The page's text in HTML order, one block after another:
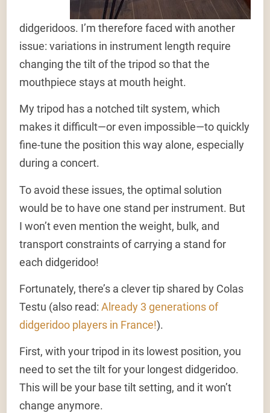
didgeridoos. I’m therefore faced with another
issue: variations in instrument length require
changing the tilt of the tripod so that the
mouthpiece stays at mouth height.
My tripod has a notched tilt system, which
makes it difficult—or even impossible—to quickly
fine-tune the position this way alone, especially
during a concert.
To avoid these issues, the optimal solution
would be to have one stand per instrument. But
I won’t even mention the weight, bulk, and
transport constraints of carrying a stand for
each didgeridoo!
Fortunately, there’s a clever tip shared by Colas
Testu (also read:Already 3 generations of
didgeridoo players in France!).
First, with your tripod in its lowest position, you
need to set the tilt for your longest didgeridoo.
This will be your base tilt setting, and it won’t
change anymore.